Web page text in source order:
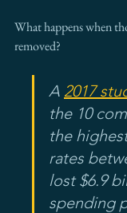
What happens when
removed?
A 2017
the 10
the
rates
lost $6.9
spending